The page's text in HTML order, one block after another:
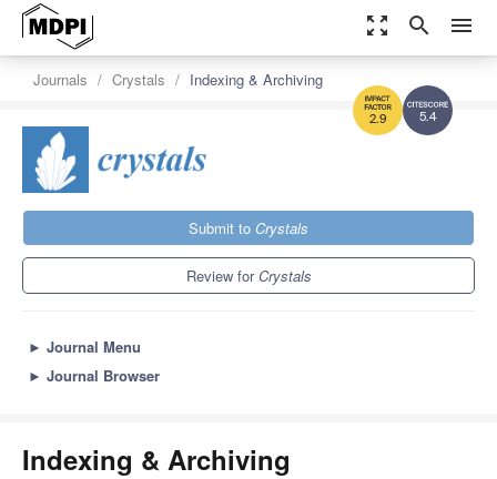
zoom_out_map search menu
5.4
2.9
Journals Crystals Indexing & Archiving
Submit to Crystals
Review forCrystals
► Journal Menu
► Journal Browser
Indexing & Archiving